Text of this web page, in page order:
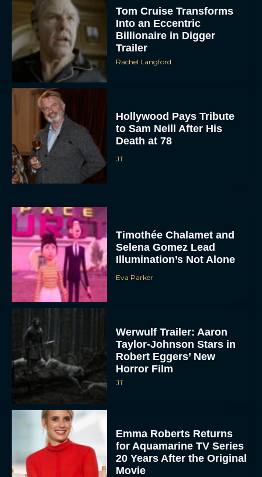
Tom Cruise Transforms
Into an Eccentric
Billionaire in Digger
Trailer
Rachel Langford
Hollywood Pays Tribute
to Sam Neill After His
Death at 78
JT
Timothée Chalamet and
Selena Gomez Lead
Illumination’s Not Alone
Eva Parker
Werwulf Trailer: Aaron
Taylor-Johnson Stars in
Robert Eggers’ New
Horror Film
JT
Emma Roberts Returns
for Aquamarine TV Series
20 Years After the Original
Movie